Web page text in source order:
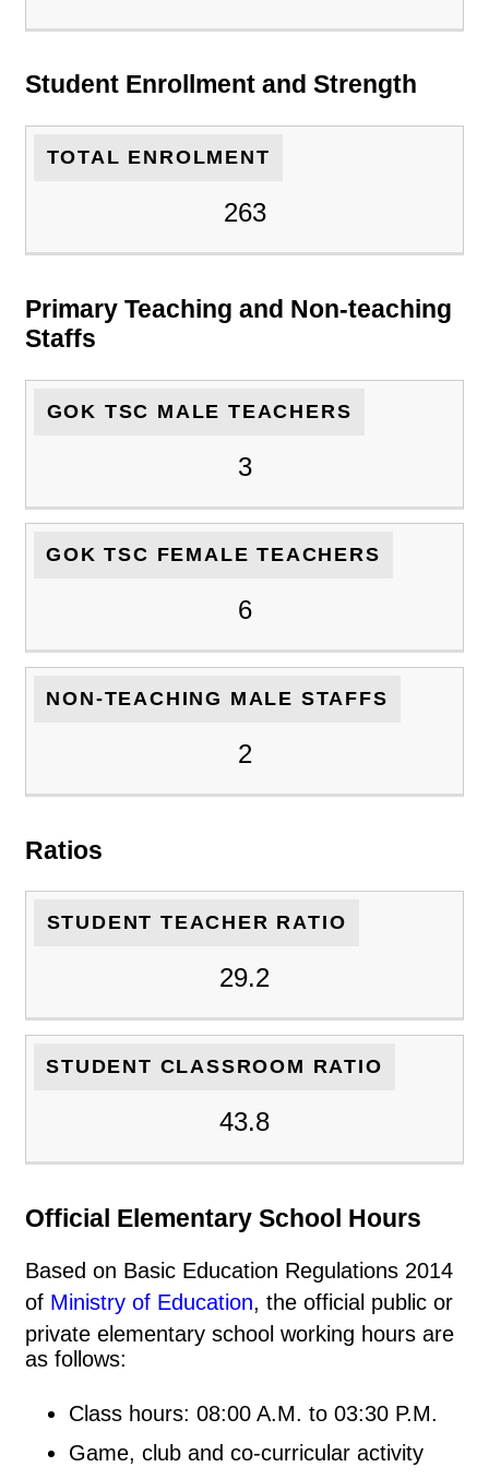
Student Enrollment and Strength
TOTAL ENROLMENT
263
Primary Teaching and Non-teaching
Staffs
GOK TSC MALE TEACHERS
3
GOK TSC FEMALE TEACHERS
6
NON-TEACHING MALE STAFFS
2
Ratios
STUDENT TEACHER RATIO
29.2
STUDENT CLASSROOM RATIO
43.8
Official Elementary School Hours
Based on Basic Education Regulations 2014
of Ministry of Education, the official public or
private elementary school working hours are
as follows:
Class hours: 08:00 A.M. to 03:30 P.M.
Game, club and co-curricular activity